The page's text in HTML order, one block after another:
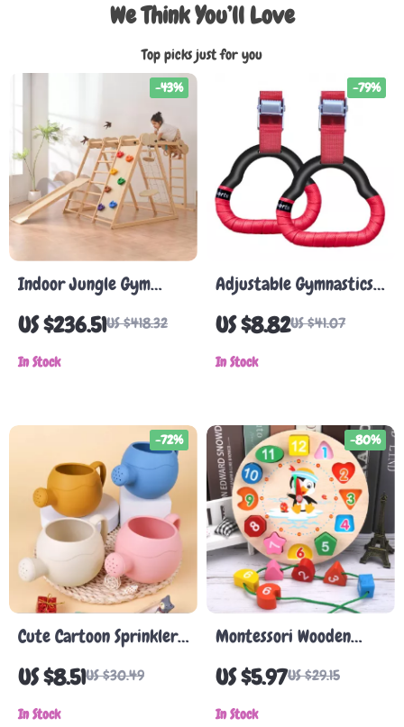
We Think You’ll Love
Top picks just for you
Indoor Jungle Gym
Playset for Toddlers –
7-in-1 Climber with
Slide & Swing
US $236.51US $418.32
-43%
In Stock
Adjustable Gymnastics
Rings for Kids and
Adults
US $8.82US $41.07
-79%
In Stock
Cute Cartoon Sprinkler
Watering Can for Kids
US $8.51US $30.49
-72%
In Stock
Montessori Wooden
Clock Puzzle – Animal
Tangram Educational
Toy
US $5.97US $29.15
-80%
In Stock